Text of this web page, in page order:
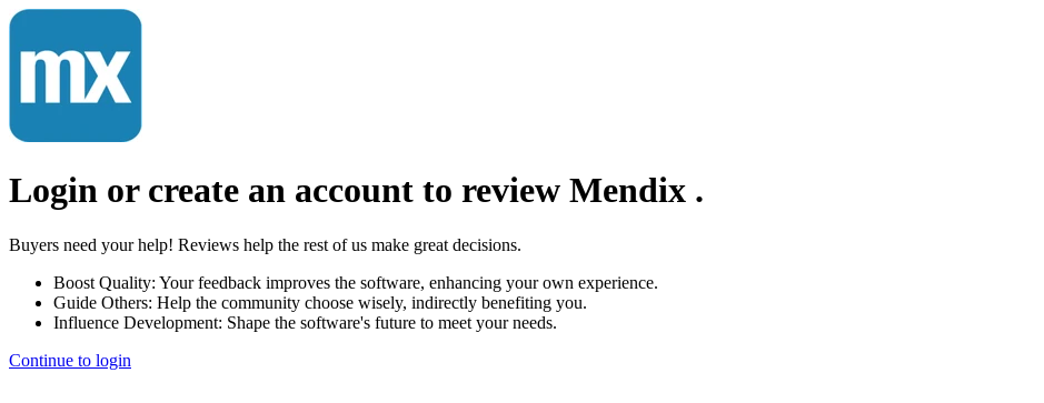
Login or create an account to review Mendix .
Buyers need your help! Reviews help the rest of us make great decisions.
Boost Quality: Your feedback improves the software, enhancing your own experience.
Guide Others: Help the community choose wisely, indirectly benefiting you.
Influence Development: Shape the software's future to meet your needs.
Continue to login